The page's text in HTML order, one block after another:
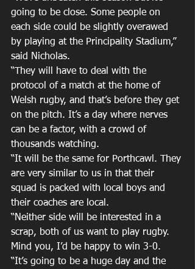
going to be close. Some people on
each side could be slightly overawed
by playing at the Principality Stadium,”
said Nicholas.
“They will have to deal with the
protocol of a match at the home of
Welsh rugby, and that’s before they get
on the pitch. It’s a day where nerves
can be a factor, with a crowd of
thousands watching.
“It will be the same for Porthcawl. They
are very similar to us in that their
squad is packed with local boys and
their coaches are local.
“Neither side will be interested in a
scrap, both of us want to play rugby.
Mind you, I’d be happy to win 3-0.
“It’s going to be a huge day and the